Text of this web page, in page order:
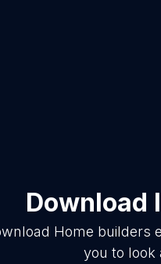
Download
Home builders
you to look